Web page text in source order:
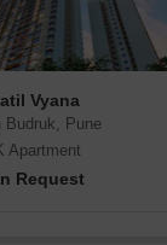
Vyana
Budruk, Pune
Apartment
Request